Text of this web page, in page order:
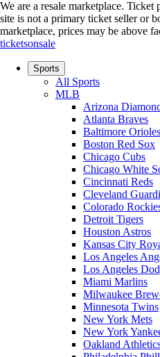
We are a resale marketplace.
site is not a primary ticket seller or
marketplace, prices may be above
ticketsonsale
Sports
All Sports
MLB
Arizona
Atlanta Braves
Baltimore Orioles
Boston Red Sox
Chicago Cubs
Chicago White
Cincinnati Reds
Cleveland
Colorado
Detroit Tigers
Houston Astros
Kansas City
Los Angeles
Los Angeles
Miami Marlins
Milwaukee
Minnesota Twins
New York Mets
New York
Oakland